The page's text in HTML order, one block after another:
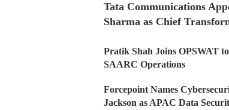
Tata Communications
Sharma as Chief
Pratik Shah Joins OPSWAT
SAARC Operations
Forcepoint Names
Jackson as APAC Data